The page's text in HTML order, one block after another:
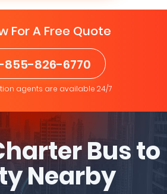
For A Free Quote
855-826-6770
agents are available 24/7
Bus to
Nearby